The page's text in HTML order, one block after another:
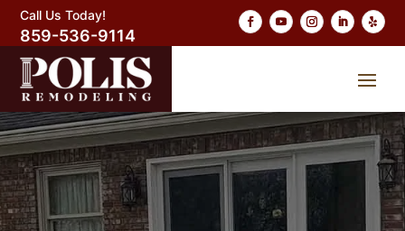
Call Us Today!
859-536-9114